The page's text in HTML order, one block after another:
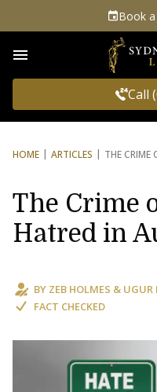
Book
Call
HOME ARTICLES THE CRIME
The Crime
Hatred in
BY ZEB HOLMES & UGUR
FACT CHECKED